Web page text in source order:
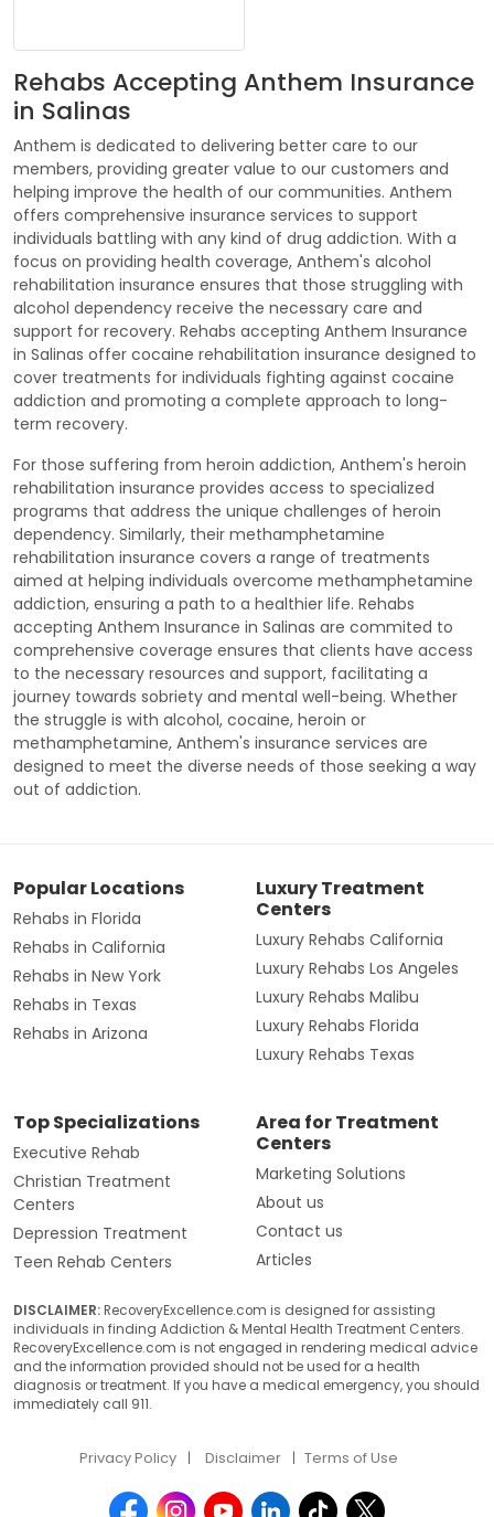
Rehabs Accepting Anthem Insurance
in Salinas
Anthem is dedicated to delivering better care to our
members, providing greater value to our customers and
helping improve the health of our communities. Anthem
offers comprehensive insurance services to support
individuals battling with any kind of drug addiction. With a
focus on providing health coverage, Anthem's alcohol
rehabilitation insurance ensures that those struggling with
alcohol dependency receive the necessary care and
support for recovery. Rehabs accepting Anthem Insurance
in Salinas offer cocaine rehabilitation insurance designed to
cover treatments for individuals fighting against cocaine
addiction and promoting a complete approach to long-
term recovery.
For those suffering from heroin addiction, Anthem's heroin
rehabilitation insurance provides access to specialized
programs that address the unique challenges of heroin
dependency. Similarly, their methamphetamine
rehabilitation insurance covers a range of treatments
aimed at helping individuals overcome methamphetamine
addiction, ensuring a path to a healthier life. Rehabs
accepting Anthem Insurance in Salinas are commited to
comprehensive coverage ensures that clients have access
to the necessary resources and support, facilitating a
journey towards sobriety and mental well-being. Whether
the struggle is with alcohol, cocaine, heroin or
methamphetamine, Anthem's insurance services are
designed to meet the diverse needs of those seeking a way
out of addiction.
Popular Locations
Rehabs in Florida
Rehabs in California
Rehabs in New York
Rehabs in Texas
Rehabs in Arizona
Luxury Treatment
Centers
Luxury Rehabs California
Luxury Rehabs Los Angeles
Luxury Rehabs Malibu
Luxury Rehabs Florida
Luxury Rehabs Texas
Top Specializations
Executive Rehab
Christian Treatment
Centers
Depression Treatment
Teen Rehab Centers
Area for Treatment
Centers
Marketing Solutions
About us
Contact us
Articles
DISCLAIMER:RecoveryExcellence.com is designed for assisting
individuals in finding Addiction & Mental Health Treatment Centers.
RecoveryExcellence.com is not engaged in rendering medical advice
and the information provided should not be used for a health
diagnosis or treatment. If you have a medical emergency, you should
immediately call 911.
Privacy Policy Disclaimer Terms of Use